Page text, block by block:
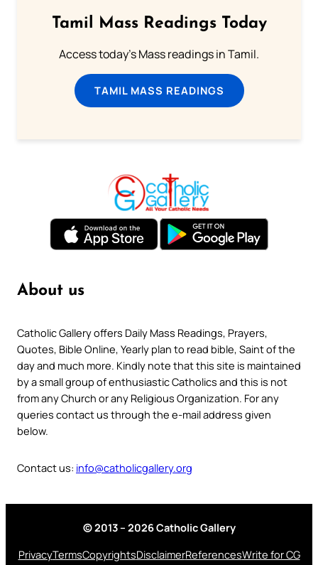
Tamil Mass Readings Today
Access today's Mass readings in Tamil.
TAMIL MASS READINGS
About us
Catholic Gallery offers Daily Mass Readings, Prayers,
Quotes, Bible Online, Yearly plan to read bible, Saint of the
day and much more. Kindly note that this site is maintained
by a small group of enthusiastic Catholics and this is not
from any Church or any Religious Organization. For any
queries contact us through the e-mail address given
below.
Contact us: info@catholicgallery.org
© 2013 – 2026 Catholic Gallery
PrivacyTermsCopyrightsDisclaimerReferencesWrite for CG